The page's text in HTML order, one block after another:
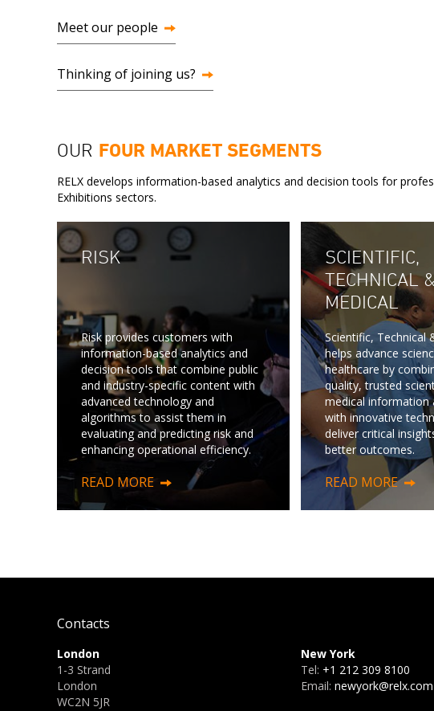
Meet our people
Thinking of joining us?
OUR FOUR MARKET SEGMENTS
RELX develops information-based analytics and decision tools for
Exhibitions sectors.
RISK
Risk provides customers with
information-based analytics and
decision tools that combine public
and industry-specific content with
advanced technology and
algorithms to assist them in
evaluating and predicting risk and
enhancing operational efficiency.
READ MORE
SCIENTIFIC,
TECHNICAL &
MEDICAL
Scientific, Technical
helps advance
healthcare by
quality, trusted
medical information
with innovative
deliver critical
better outcomes.
READ MORE
Contacts
London
1-3 Strand
London
WC2N 5JR
New York
Tel: +1 212 309 8100
Email: newyork@relx.com